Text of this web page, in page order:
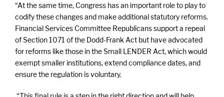
“At the same time, Congress has an important role to play to
codify these changes and make additional statutory reforms.
Financial Services Committee Republicans support a repeal
of Section 1071 of the Dodd-Frank Act but have advocated
for reforms like those in the Small LENDER Act, which would
exempt smaller institutions, extend compliance dates, and
ensure the regulation is voluntary.